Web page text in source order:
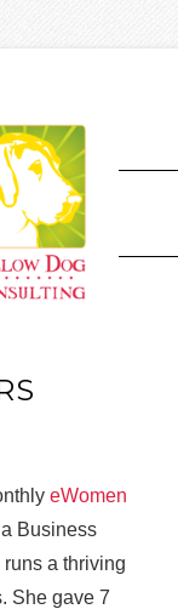
eWomen
a Business
a thriving
She gave 7